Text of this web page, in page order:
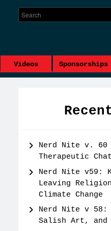
Videos Sponsorships
Nerd Nite v. 60
Therapeutic
Nerd Nite v59:
Leaving
Climate Change
Nerd Nite v 58:
Salish Art, and